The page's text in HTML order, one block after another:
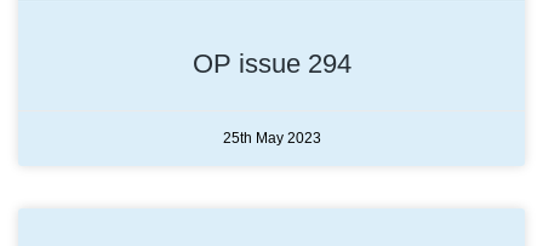
OP issue 294
25th May 2023